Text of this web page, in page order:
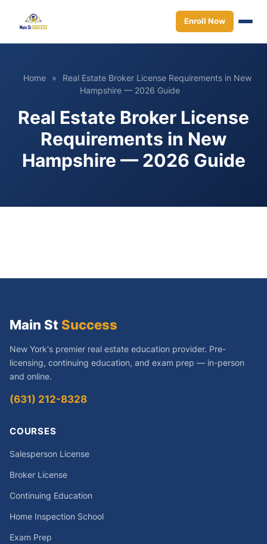
Enroll Now
Home »
Real Estate Broker License Requirements in New
Hampshire — 2026 Guide
Real Estate Broker License
Requirements in New
Hampshire — 2026 Guide
Main St Success
New York's premier real estate education provider. Pre-
licensing, continuing education, and exam prep — in-person
and online.
(631) 212-8328
COURSES
Salesperson License
Broker License
Continuing Education
Home Inspection School
Exam Prep